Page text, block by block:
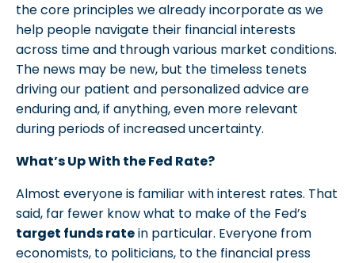
the core principles we already incorporate as we
help people navigate their financial interests
across time and through various market conditions.
The news may be new, but the timeless tenets
driving our patient and personalized advice are
enduring and, if anything, even more relevant
during periods of increased uncertainty.
What’s Up With the Fed Rate?
Almost everyone is familiar with interest rates. That
said, far fewer know what to make of the Fed’s
target funds ratein particular. Everyone from
economists, to politicians, to the financial press